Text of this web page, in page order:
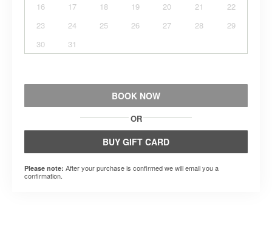
16
17 18 19 20 21
22
23
24 25 26 27 28
29
30
31
BOOK NOW
OR
BUY GIFT CARD
Please note: After your purchase is confirmed we will email you a
confirmation.